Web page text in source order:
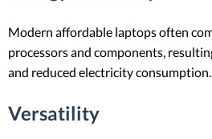
Modern affordable laptops often
processors and components,
and reduced electricity consumption.
Versatility